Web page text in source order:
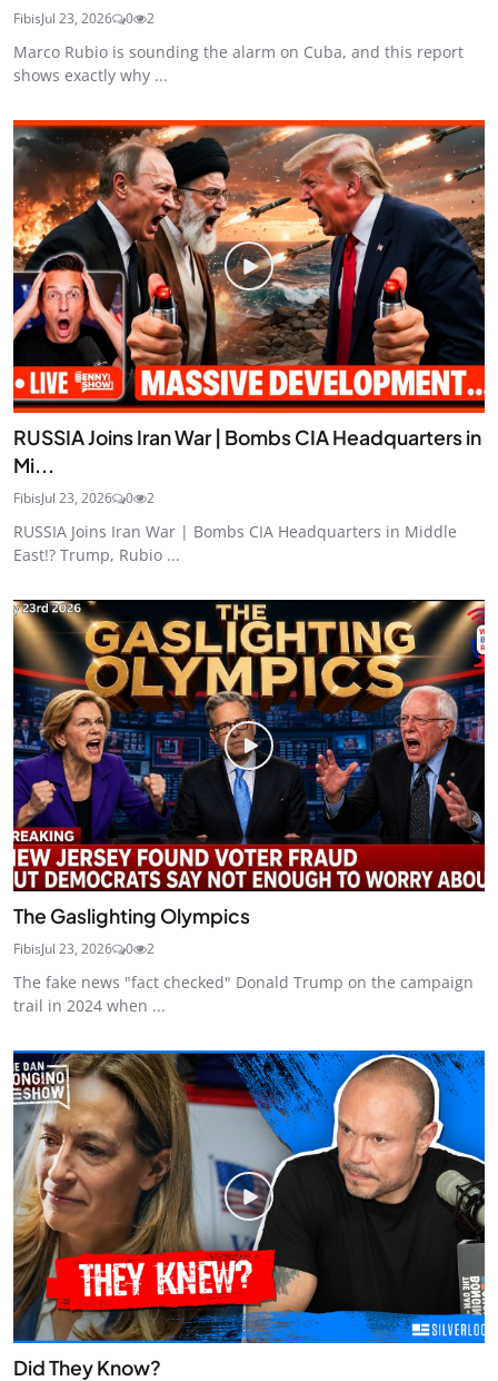
FibisJul 23, 2026 0 2
Marco Rubio is sounding the alarm on Cuba, and this report
shows exactly why ...
RUSSIA Joins Iran War | Bombs CIA Headquarters in
Mi...
FibisJul 23, 2026 0 2
RUSSIA Joins Iran War | Bombs CIA Headquarters in Middle
East!? Trump, Rubio ...
The Gaslighting Olympics
FibisJul 23, 2026 0 2
The fake news "fact checked" Donald Trump on the campaign
trail in 2024 when ...
Did They Know?